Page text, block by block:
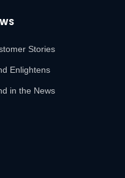
Stories
Enlightens
in the News